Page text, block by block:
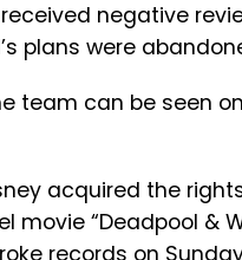
received negative
plans were
team can be seen
acquired the
movie “Deadpool &
records on